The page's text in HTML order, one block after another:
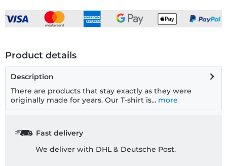
Product details
Description
There are products that stay exactly as they were
originally made for years. Our T-shirt is... more
Fast delivery
We deliver with DHL & Deutsche Post.